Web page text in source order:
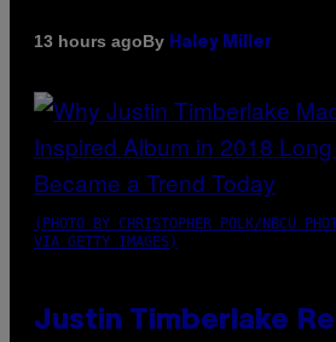
13 hours agoBy Haley Miller
(PHOTO BY CHRISTOPHER POLK/NBCU
VIA GETTY IMAGES)
Justin Timberlake